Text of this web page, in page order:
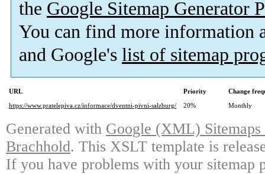
the Google Sitemap Generator
You can find more information
and Google's list of sitemap
URL Priority
Change
https://www.pratelepiva.cz/informace/dventni-pivni-salzburg/
20% Monthly
Generated with Google (XML)
Brachhold. This XSLT template is
If you have problems with your sitemap